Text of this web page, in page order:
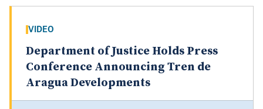
VIDEO
Department of Justice Holds Press
Conference Announcing Tren de
Aragua Developments